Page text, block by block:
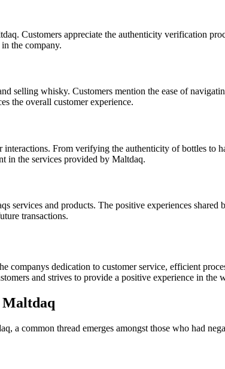
Customers appreciate the authenticity verification
the company.
selling whisky. Customers mention the ease of
the overall customer experience.
From verifying the authenticity of bottles to
in the services provided by Maltdaq.
and products. The positive experiences
transactions.
companys dedication to customer service, efficient
and strives to provide a positive experience in
Maltdaq
a common thread emerges amongst those who had